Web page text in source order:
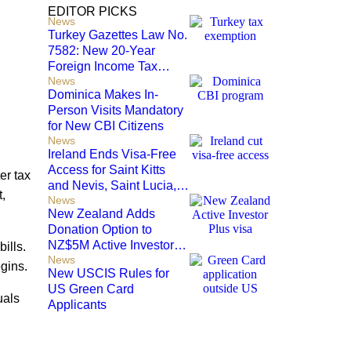
tax
EDITOR PICKS
News
Turkey Gazettes Law No.
7582: New 20-Year
Foreign Income Tax
Exemption for new
Residents
News
Dominica Makes In-
Person Visits Mandatory
for New CBI Citizens
News
Ireland Ends Visa-Free
Access for Saint Kitts
and Nevis, Saint Lucia,
and Nicaragua
News
New Zealand Adds
Donation Option to
NZ$5M Active Investor
Plus Visa
News
New USCIS Rules for
US Green Card
Applicants